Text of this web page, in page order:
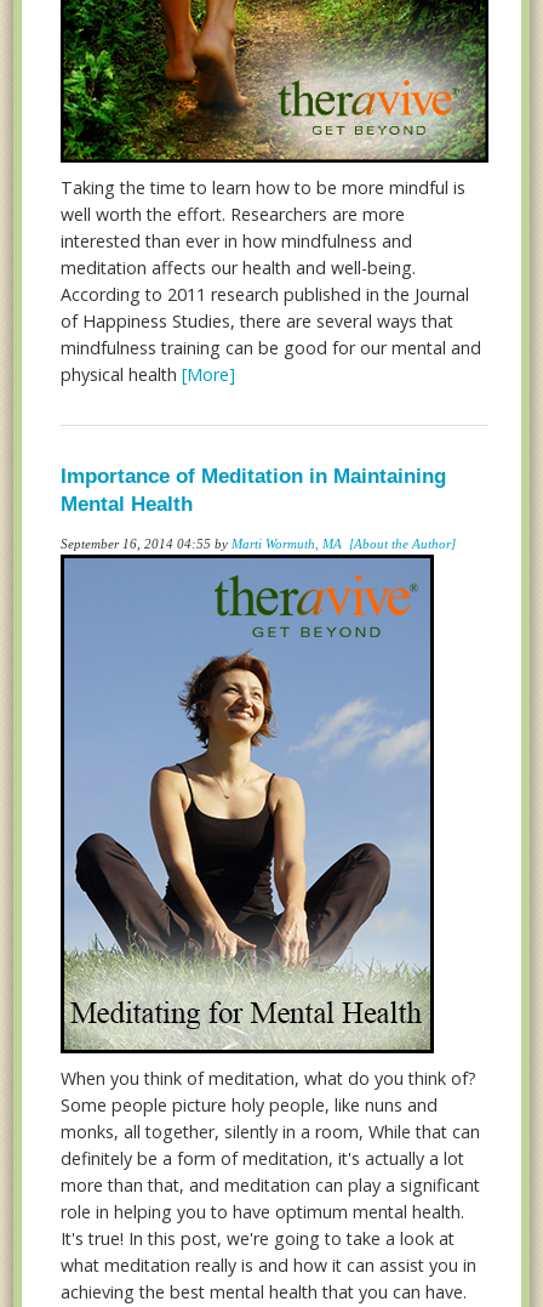
Taking the time to learn how to be more mindful is
well worth the effort. Researchers are more
interested than ever in how mindfulness and
meditation affects our health and well-being.
According to 2011 research published in the Journal
of Happiness Studies, there are several ways that
mindfulness training can be good for our mental and
physical health[More]
Importance of Meditation in Maintaining
Mental Health
September 16, 2014 04:55 by Marti Wormuth, MA [About the Author]
When you think of meditation, what do you think of?
Some people picture holy people, like nuns and
monks, all together, silently in a room, While that can
definitely be a form of meditation, it's actually a lot
more than that, and meditation can play a significant
role in helping you to have optimum mental health.
It's true! In this post, we're going to take a look at
what meditation really is and how it can assist you in
achieving the best mental health that you can have.